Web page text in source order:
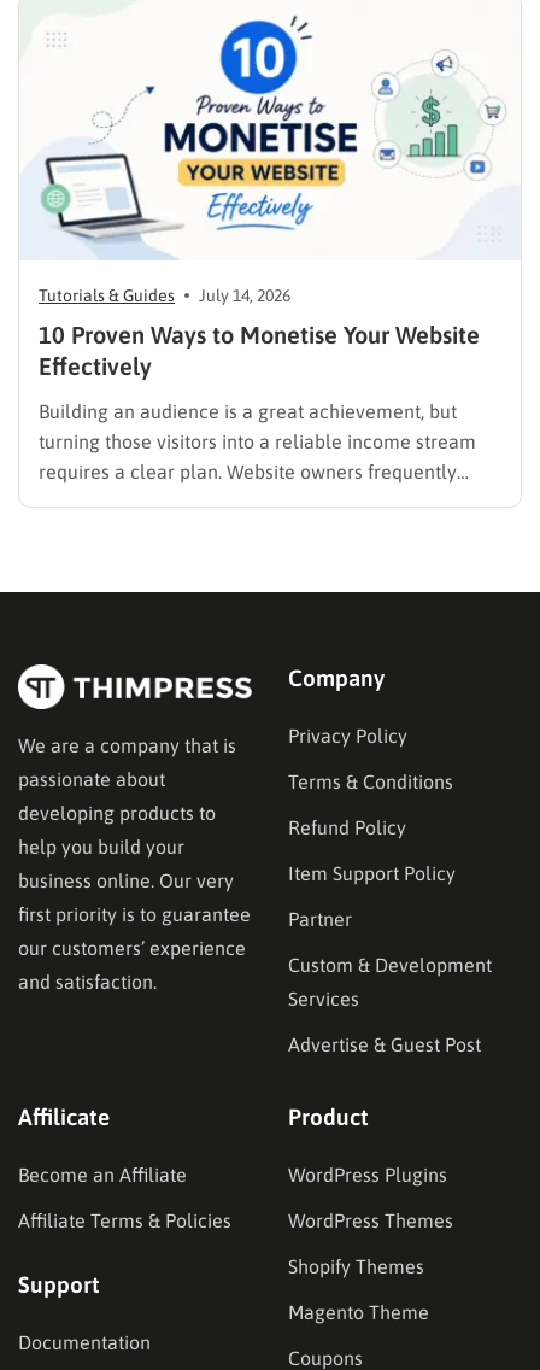
strategic approach aligned with consumer
psychology, precise problem-solving, and calculated
Tutorials & Guides July 14, 2026
10 Proven Ways to Monetise Your Website
Effectively
Building an audience is a great achievement, but
turning those visitors into a reliable income stream
requires a clear plan. Website owners frequently
audience and the type…
We are a company that is
passionate about
developing products to
help you build your
business online. Our very
first priority is to guarantee
our customers’ experience
and satisfaction.
Company
Privacy Policy
Terms & Conditions
Refund Policy
Item Support Policy
Partner
Custom & Development
Services
Advertise & Guest Post
Affilicate
Become an Affiliate
Affiliate Terms & Policies
Support
Documentation
Product
WordPress Plugins
WordPress Themes
Shopify Themes
Magento Theme
Coupons